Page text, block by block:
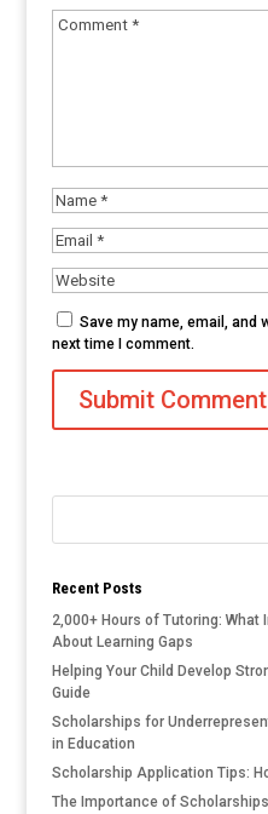
Save my name, email, and
next time I comment.
Recent Posts
2,000+ Hours of Tutoring:
About Learning Gaps
Helping Your Child Develop
Guide
Scholarships for
in Education
Scholarship Application Tips:
The Importance of